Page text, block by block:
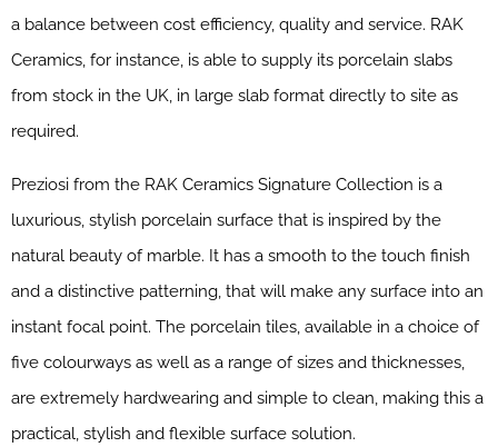
a balance between cost efficiency, quality and service. RAK
Ceramics, for instance, is able to supply its porcelain slabs
from stock in the UK, in large slab format directly to site as
required.
Preziosi from the RAK Ceramics Signature Collection is a
luxurious, stylish porcelain surface that is inspired by the
natural beauty of marble. It has a smooth to the touch finish
and a distinctive patterning, that will make any surface into an
instant focal point. The porcelain tiles, available in a choice of
five colourways as well as a range of sizes and thicknesses,
are extremely hardwearing and simple to clean, making this a
practical, stylish and flexible surface solution.